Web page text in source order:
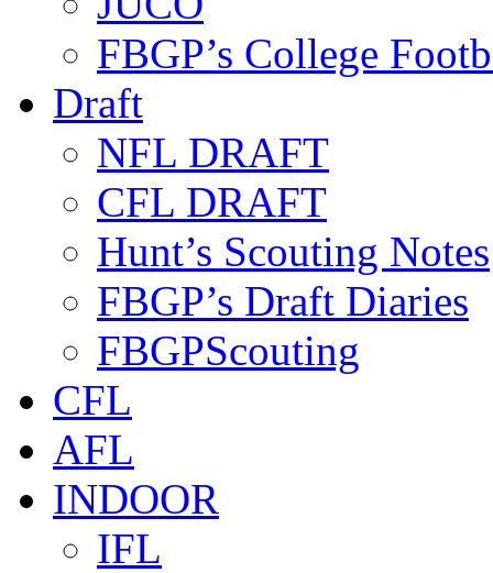
FBGP’s College
Draft
NFL DRAFT
CFL DRAFT
Hunt’s Scouting Notes
FBGP’s Draft Diaries
FBGPScouting
CFL
AFL
INDOOR
IFL